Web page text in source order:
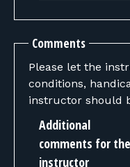
Comments
Please let the
conditions,
instructor should
Additional
comments for the
instructor